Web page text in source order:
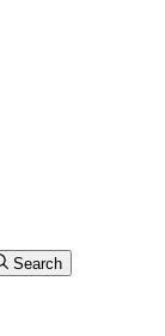
Search